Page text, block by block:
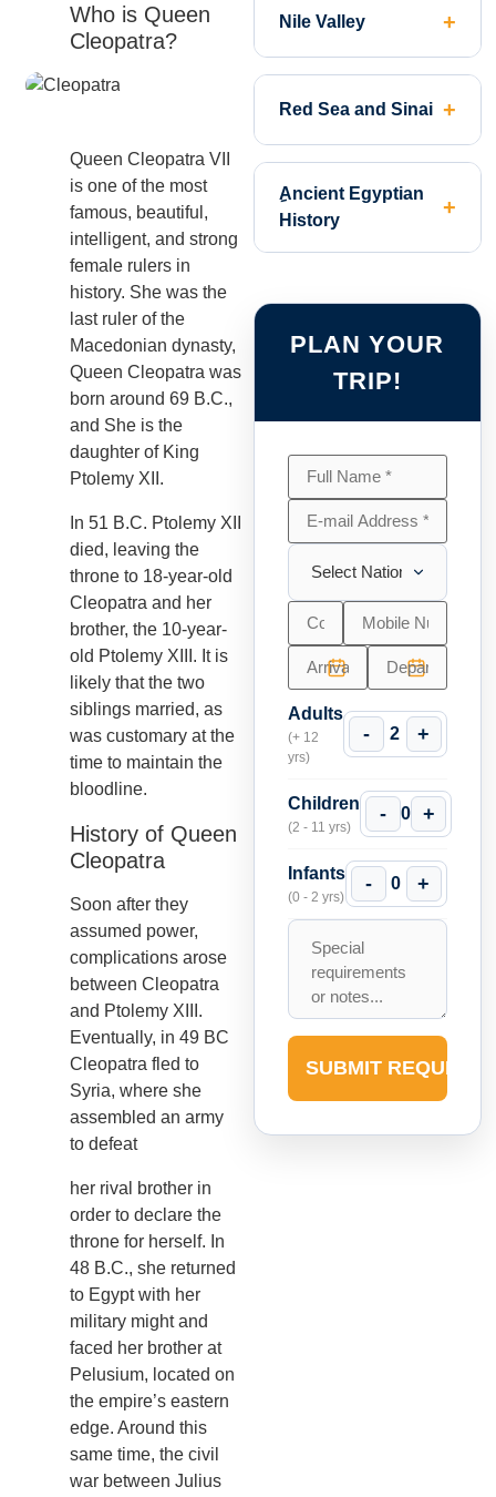
Who is Queen
Cleopatra?
Queen Cleopatra VII
is one of the most
famous, beautiful,
intelligent, and strong
female rulers in
history. She was the
last ruler of the
Macedonian dynasty,
Queen Cleopatra was
born around 69 B.C.,
and She is the
daughter of King
Ptolemy XII.
In 51 B.C. Ptolemy XII
died, leaving the
throne to 18-year-old
Cleopatra and her
brother, the 10-year-
old Ptolemy XIII. It is
likely that the two
siblings married, as
was customary at the
time to maintain the
bloodline.
History of Queen
Cleopatra
Soon after they
assumed power,
complications arose
between Cleopatra
and Ptolemy XIII.
Eventually, in 49 BC
Cleopatra fled to
Syria, where she
assembled an army
to defeat
her rival brother in
order to declare the
throne for herself. In
48 B.C., she returned
to Egypt with her
military might and
faced her brother at
Pelusium, located on
the empire’s eastern
edge. Around this
same time, the civil
war between Julius
Nile Valley
Red Sea and Sinai
ِAncient Egyptian
History
PLAN YOUR
TRIP!
Adults
(+ 12
yrs)
- 2 +
Children
(2 - 11 yrs)
- 0 +
Infants
(0 - 2 yrs)
- 0 +
SUBMIT REQUEST